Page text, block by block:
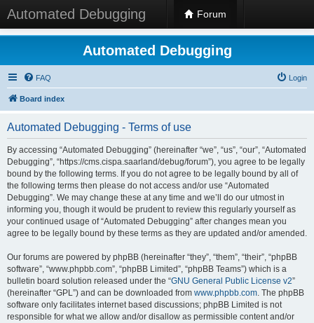
Automated Debugging Forum
Automated Debugging
FAQ Login
Board index
Automated Debugging - Terms of use
By accessing “Automated Debugging” (hereinafter “we”, “us”, “our”, “Automated
Debugging”, “https://cms.cispa.saarland/debug/forum”), you agree to be legally
bound by the following terms. If you do not agree to be legally bound by all of
the following terms then please do not access and/or use “Automated
Debugging”. We may change these at any time and we’ll do our utmost in
informing you, though it would be prudent to review this regularly yourself as
your continued usage of “Automated Debugging” after changes mean you
agree to be legally bound by these terms as they are updated and/or amended.
Our forums are powered by phpBB (hereinafter “they”, “them”, “their”, “phpBB
software”, “www.phpbb.com”, “phpBB Limited”, “phpBB Teams”) which is a
bulletin board solution released under the “GNU General Public License v2”
(hereinafter “GPL”) and can be downloaded from www.phpbb.com. The phpBB
software only facilitates internet based discussions; phpBB Limited is not
responsible for what we allow and/or disallow as permissible content and/or